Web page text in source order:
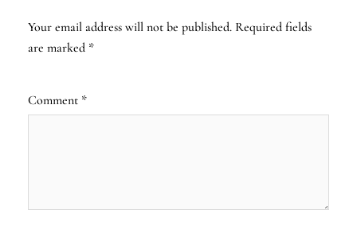
Your email address will not be published. Required fields
are marked *
Comment *